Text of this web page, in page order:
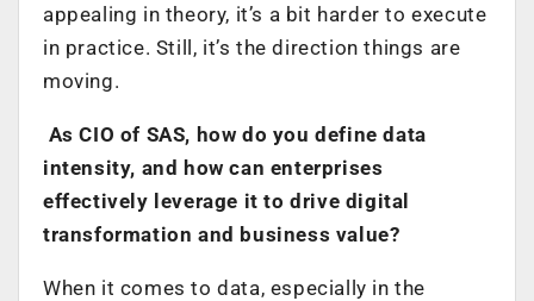
appealing in theory, it’s a bit harder to execute
in practice. Still, it’s the direction things are
moving.
As CIO of SAS, how do you define data
intensity, and how can enterprises
effectively leverage it to drive digital
transformation and business value?
When it comes to data, especially in the